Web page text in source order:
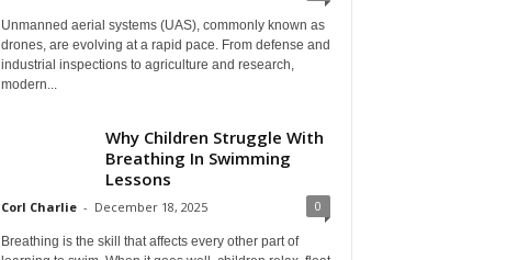
Unmanned aerial systems (UAS), commonly known as
drones, are evolving at a rapid pace. From defense and
industrial inspections to agriculture and research,
modern...
Why Children Struggle With
Breathing In Swimming
Lessons
Corl Charlie - December 18, 2025 0
Breathing is the skill that affects every other part of